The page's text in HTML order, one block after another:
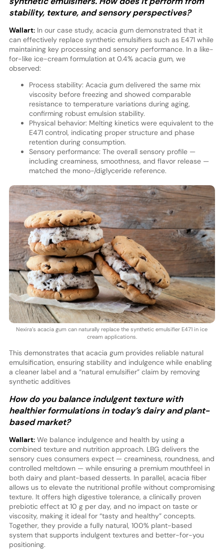
stability, texture, and sensory perspectives?
Wallart:In our case study, acacia gum demonstrated that it
can effectively replace synthetic emulsifiers such as E471 while
maintaining key processing and sensory performance. In a like-
for-like ice-cream formulation at 0.4% acacia gum, we
observed:
Process stability: Acacia gum delivered the same mix
viscosity before freezing and showed comparable
resistance to temperature variations during aging,
confirming robust emulsion stability.
Physical behavior: Melting kinetics were equivalent to the
E471 control, indicating proper structure and phase
retention during consumption.
Sensory performance: The overall sensory profile —
including creaminess, smoothness, and flavor release —
matched the mono-/diglyceride reference.
Nexira’s acacia gum can naturally replace the synthetic emulsifier E471 in ice
cream applications.
This demonstrates that acacia gum provides reliable natural
emulsification, ensuring stability and indulgence while enabling
a cleaner label and a “natural emulsifier” claim by removing
synthetic additives
How do you balance indulgent texture with
healthier formulations in today’s dairy and plant-
based market?
Wallart:We balance indulgence and health by using a
combined texture and nutrition approach. LBG delivers the
sensory cues consumers expect — creaminess, roundness, and
controlled meltdown — while ensuring a premium mouthfeel in
both dairy and plant-based desserts. In parallel, acacia fiber
allows us to elevate the nutritional profile without compromising
texture. It offers high digestive tolerance, a clinically proven
prebiotic effect at 10 g per day, and no impact on taste or
viscosity, making it ideal for “tasty and healthy” concepts.
Together, they provide a fully natural, 100% plant-based
system that supports indulgent textures and better-for-you
positioning.